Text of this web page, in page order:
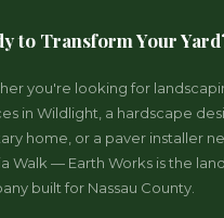
to Transform Your
you're looking for
in Wildlight, a hardscape
home, or a paver installer
Walk — Earth Works is the
built for Nassau County.